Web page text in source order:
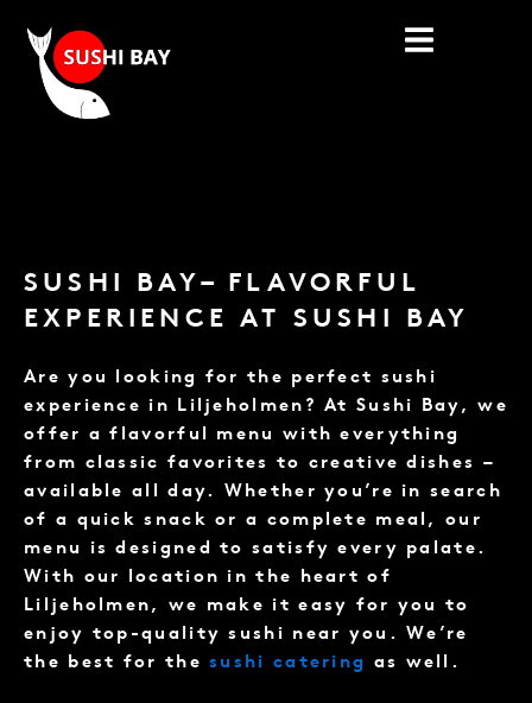
content
SUSHI BAY– FLAVORFUL
EXPERIENCE AT SUSHI BAY
Are you looking for the perfect sushi
experience in Liljeholmen? At Sushi Bay, we
offer a flavorful menu with everything
from classic favorites to creative dishes –
available all day. Whether you’re in search
of a quick snack or a complete meal, our
menu is designed to satisfy every palate.
With our location in the heart of
Liljeholmen, we make it easy for you to
enjoy top-quality sushi near you. We’re
the best for thesushi catering as well.